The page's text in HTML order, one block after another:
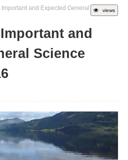
views
Important and Expected General
and
Science